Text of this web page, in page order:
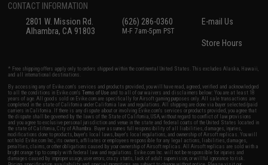
CONTACT INFORMATION
2801 W. Mission Rd.
Alhambra, CA 91803
(626) 286-0360
M-F 7am-5pm PST
E-mail Us
Store Hours
* Free shipping offers apply only to orders shipped within the continental United States. This excludes Alaska, Hawaii,
and all international destinations.
By accessing any of Evike.com's services and products provided, you will have read, agreed, verified and acknowledged
to all the conditions in Evike.com'sTerms of Use and to all of our waivers and disclaimers below: You are at least 18
years of age. All goods sold on Evike.com are specifically for Airsoft gaming purposes only. All sale transactions are
completed in the state of California under California law and regulations. All shipping are done via buyer selected/paid
carriers in California. If there is any dispute about or involving Evike.com's services or products provided, you agree that
the dispute shall be governed by the laws of the State of California, USA, without regard to conflict of law provisions
and you agree to exclusive personal jurisdiction and venue in the state and federal courts of the United States located in
the state of California, City of Alhambra. Buyer assumes full responsibility of all liabilities, damages, injuries,
modifications done to products, buyer's local laws, buyer's local regulations, and ownership of Airsoft replicas. You will
not hold Evike.com Inc., its owners, affiliates or employees responsible for any legal actions, liabilities, damages,
penalties, claims, or other obligations caused by your ownership of Airsoft replicas. All Airsoft replicas are sold with a
bright orange tip to comply with federal law and regulations. Evike.com Inc. will not be responsible for injuries and
damages caused by improper usage, user errors, crazy stunts, lack of adult supervision, or willful ignorance to risk.